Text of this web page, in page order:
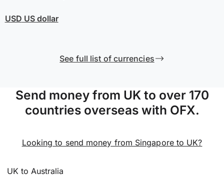
USD US dollar
See full list of currencies
Send money from UK to over 170
countries overseas with OFX.
Looking to send money from Singapore to UK?
UK to Australia